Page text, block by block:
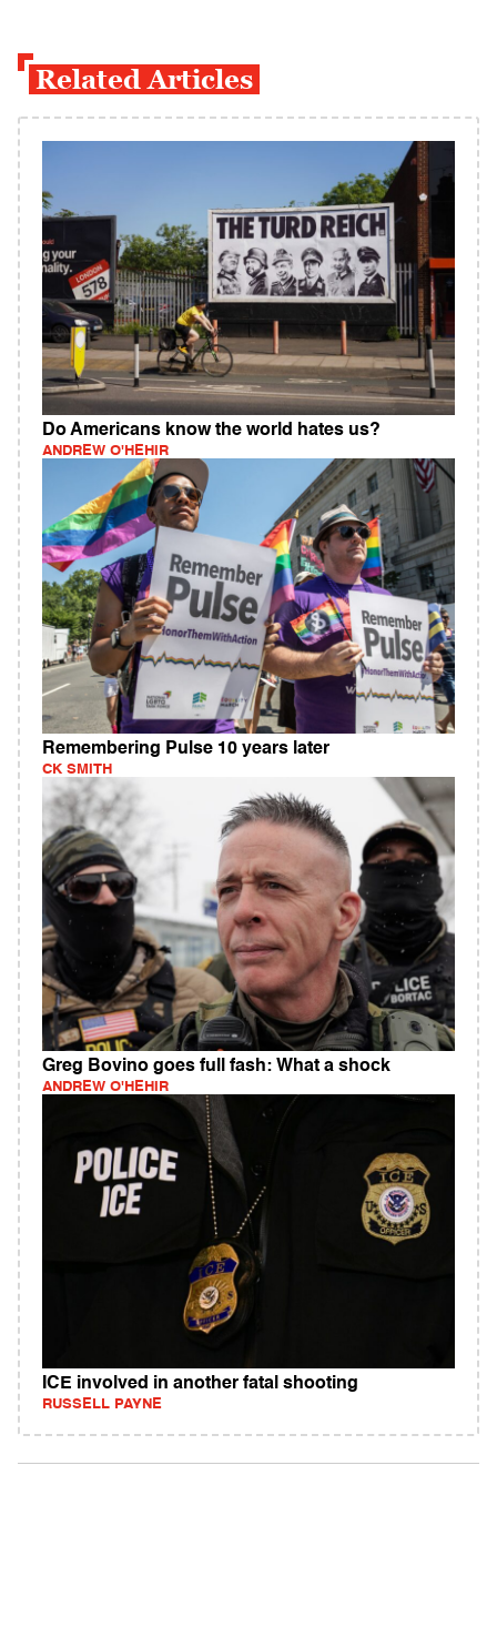
Related Articles
Do Americans know the world hates us?
ANDREW O'HEHIR
Remembering Pulse 10 years later
CK SMITH
Greg Bovino goes full fash: What a shock
ANDREW O'HEHIR
ICE involved in another fatal shooting
RUSSELL PAYNE